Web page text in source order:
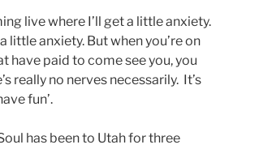
live where I’ll get a little anxiety.
little anxiety. But when you’re on
have paid to come see you, you
really no nerves necessarily. It’s
fun’.
has been to Utah for three